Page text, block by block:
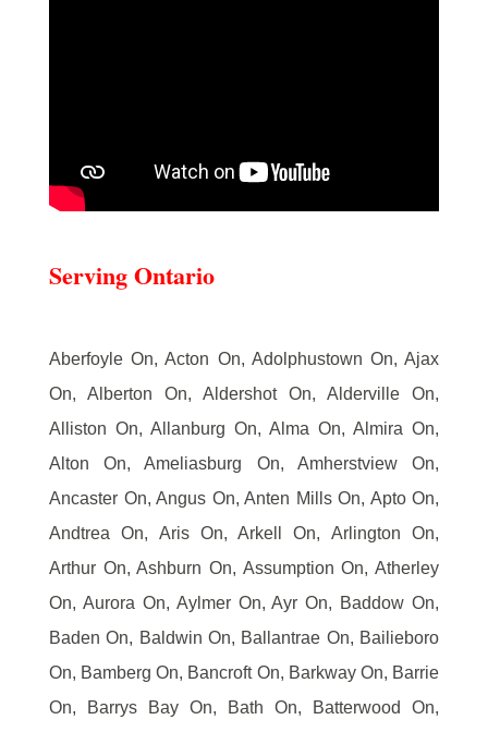
Serving Ontario
Aberfoyle On, Acton On, Adolphustown On, Ajax
On, Alberton On, Aldershot On, Alderville On,
Alliston On, Allanburg On, Alma On, Almira On,
Alton On, Ameliasburg On, Amherstview On,
Ancaster On, Angus On, Anten Mills On, Apto On,
Andtrea On, Aris On, Arkell On, Arlington On,
Arthur On, Ashburn On, Assumption On, Atherley
On, Aurora On, Aylmer On, Ayr On, Baddow On,
Baden On, Baldwin On, Ballantrae On, Bailieboro
On, Bamberg On, Bancroft On, Barkway On, Barrie
On, Barrys Bay On, Bath On, Batterwood On,